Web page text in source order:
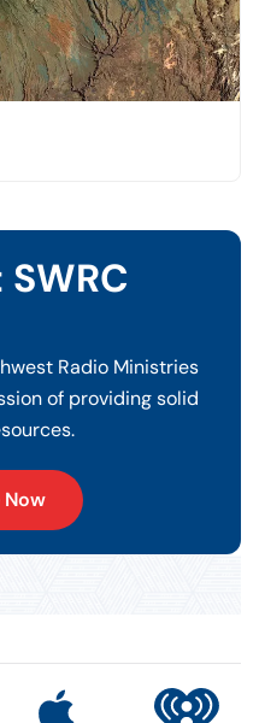
Radio Ministries
of providing solid
Now